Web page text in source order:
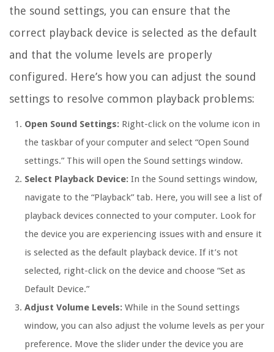
the sound settings, you can ensure that the
correct playback device is selected as the default
and that the volume levels are properly
configured. Here’s how you can adjust the sound
settings to resolve common playback problems:
Open Sound Settings: Right-click on the volume icon in
the taskbar of your computer and select “Open Sound
settings.” This will open the Sound settings window.
Select Playback Device: In the Sound settings window,
navigate to the “Playback” tab. Here, you will see a list of
playback devices connected to your computer. Look for
the device you are experiencing issues with and ensure it
is selected as the default playback device. If it’s not
selected, right-click on the device and choose “Set as
Default Device.”
Adjust Volume Levels: While in the Sound settings
window, you can also adjust the volume levels as per your
preference. Move the slider under the device you are